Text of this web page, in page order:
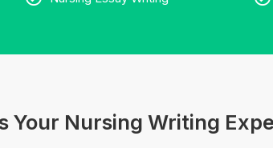
Your Nursing Writing